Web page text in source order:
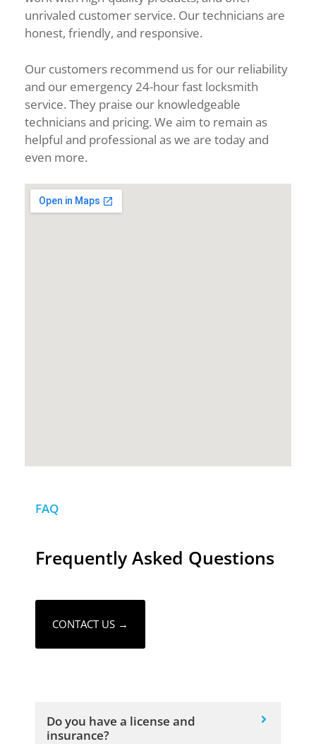
unrivaled customer service. Our technicians are
honest, friendly, and responsive.
Our customers recommend us for our reliability
and our emergency 24-hour fast locksmith
service. They praise our knowledgeable
technicians and pricing. We aim to remain as
helpful and professional as we are today and
even more.
FAQ
Frequently Asked Questions
CONTACT US →
Do you have a license and
insurance?